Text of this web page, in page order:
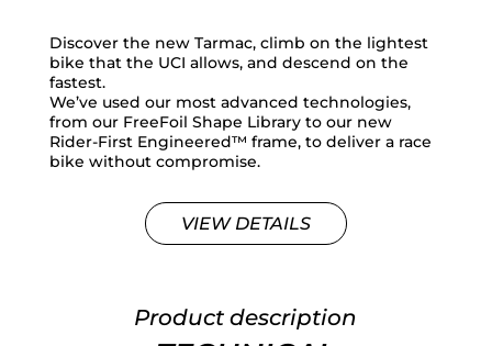
Discover the new Tarmac, climb on the lightest
bike that the UCI allows, and descend on the
fastest.
We’ve used our most advanced technologies,
from our FreeFoil Shape Library to our new
Rider-First Engineered™ frame, to deliver a race
bike without compromise.
VIEW DETAILS
Product description